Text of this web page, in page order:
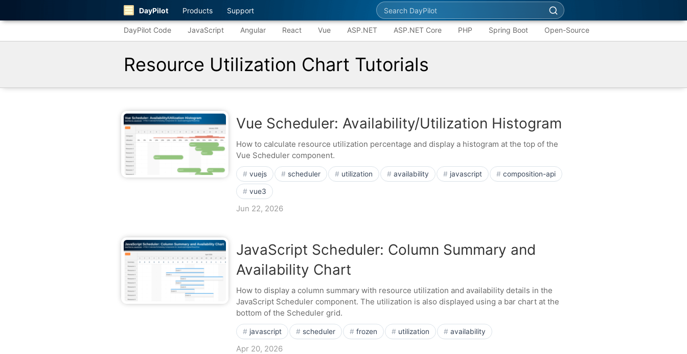
DayPilot Products Support Search DayPilot
DayPilot Code JavaScript Angular React Vue ASP.NET ASP.NET Core PHP Spring Boot Open-Source
Resource Utilization Chart Tutorials
Vue Scheduler: Availability/Utilization Histogram
How to calculate resource utilization percentage and display a histogram at the top of the
Vue Scheduler component.
vuejs scheduler utilization availability javascript composition-api
vue3
Jun 22, 2026
JavaScript Scheduler: Column Summary and
Availability Chart
How to display a column summary with resource utilization and availability details in the
JavaScript Scheduler component. The utilization is also displayed using a bar chart at the
bottom of the Scheduler grid.
javascript scheduler frozen utilization availability
Apr 20, 2026